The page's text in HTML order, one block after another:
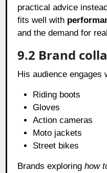
practical advice
fits well with
and the demand for
9.2 Brand
His audience engages
Riding boots
Gloves
Action cameras
Moto jackets
Street bikes
Brands exploringhow